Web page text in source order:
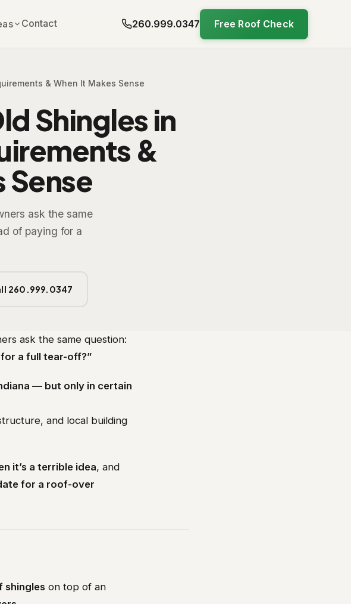
Contact 260.999.0347 Free Roof Check
& When It Makes Sense
Shingles in
&
Sense
ask the same
of paying for a
260.999.0347
ask the same question:
a full tear-off?”
— but only in certain
and local building
it’s a terrible idea, and
for a roof-over
shingles on top of an